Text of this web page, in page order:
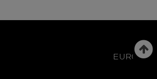
EUROPE